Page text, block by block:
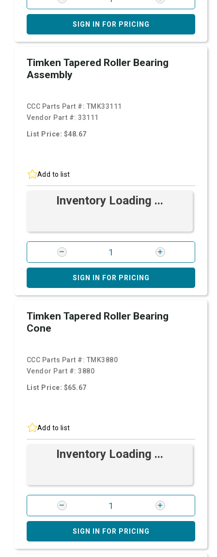
SIGN IN FOR PRICING
Timken Tapered Roller Bearing
Assembly
CCC Parts Part #: TMK33111
Vendor Part #:33111
List Price: $48.67
Add to list
Inventory Loading ...
SIGN IN FOR PRICING
Timken Tapered Roller Bearing
Cone
CCC Parts Part #: TMK3880
Vendor Part #:3880
List Price: $65.67
Add to list
Inventory Loading ...
SIGN IN FOR PRICING